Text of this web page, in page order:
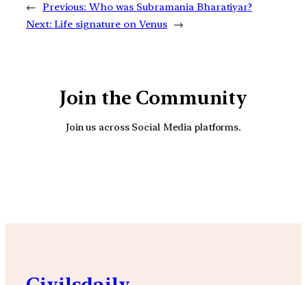
← Previous: Who was Subramania Bharatiyar?
Next: Life signature on Venus →
Join the Community
Join us across Social Media platforms.